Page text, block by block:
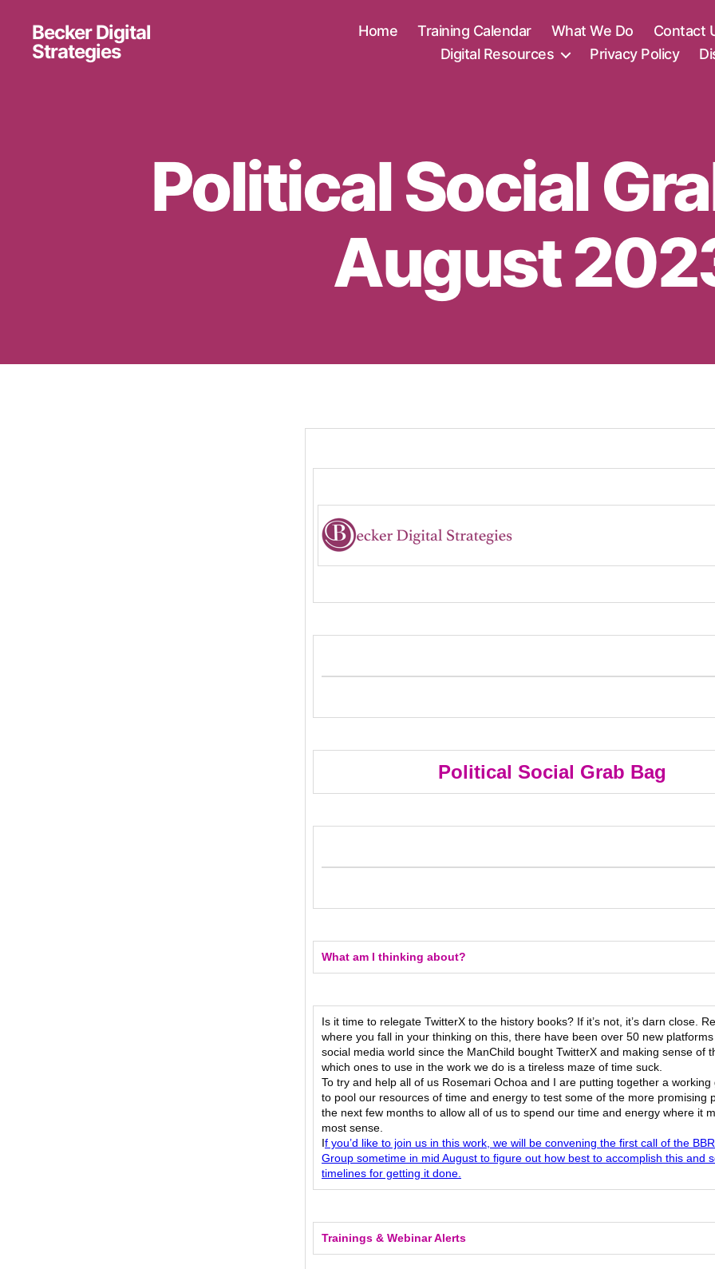
Becker Digital
Strategies
Home Training Calendar What We Do Contact
Digital Resources
Privacy Policy
Political Social
August
Political Social Grab Bag
What am I thinking about?
Is it time to relegate TwitterX to the history books? If it’s not, it’s darn close.
where you fall in your thinking on this, there have been over 50 new
social media world since the ManChild bought TwitterX and making sense of
which ones to use in the work we do is a tireless maze of time suck.
To try and help all of us Rosemari Ochoa and I are putting together a working
to pool our resources of time and energy to test some of the more promising
the next few months to allow all of us to spend our time and energy where it
most sense.
If you’d like to join us in this work, we will be convening the first call of the
Group sometime in mid August to figure out how best to accomplish this and
timelines for getting it done.
Trainings & Webinar Alerts